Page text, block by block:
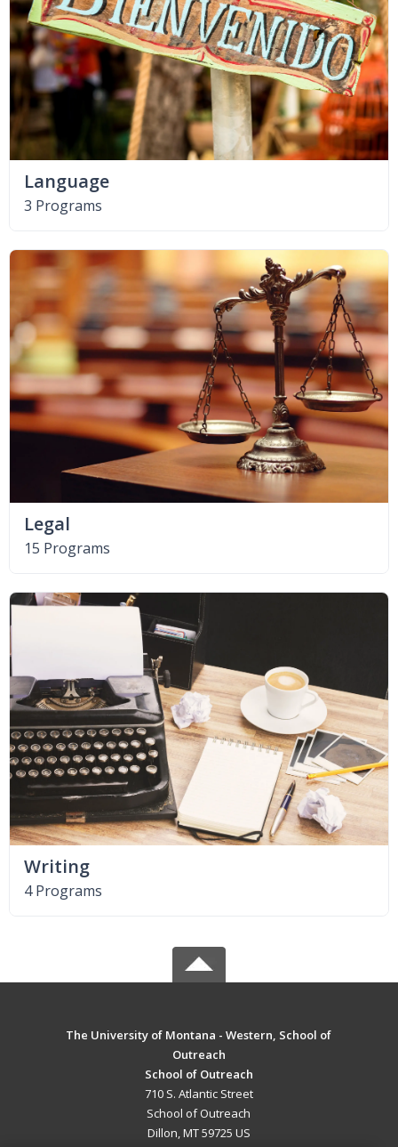
Language
3 Programs
Legal
15 Programs
Writing
4 Programs
The University of Montana - Western, School of
Outreach
School of Outreach
710 S. Atlantic Street
School of Outreach
Dillon, MT 59725 US